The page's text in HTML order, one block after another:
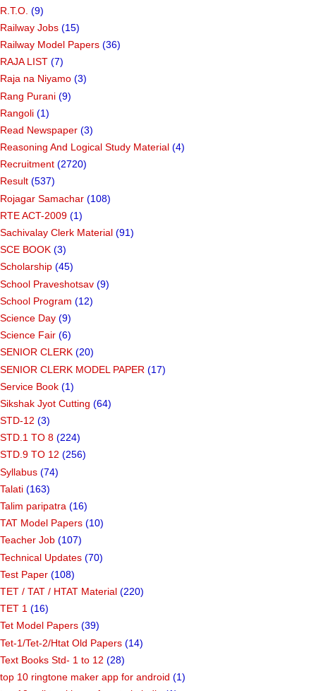
R.T.O. (9)
Railway Jobs (15)
Railway Model Papers (36)
RAJA LIST (7)
Raja na Niyamo (3)
Rang Purani (9)
Rangoli (1)
Read Newspaper (3)
Reasoning And Logical Study Material (4)
Recruitment (2720)
Result (537)
Rojagar Samachar (108)
RTE ACT-2009 (1)
Sachivalay Clerk Material (91)
SCE BOOK (3)
Scholarship (45)
School Praveshotsav (9)
School Program (12)
Science Day (9)
Science Fair (6)
SENIOR CLERK (20)
SENIOR CLERK MODEL PAPER (17)
Service Book (1)
Sikshak Jyot Cutting (64)
STD-12 (3)
STD.1 TO 8 (224)
STD.9 TO 12 (256)
Syllabus (74)
Talati (163)
Talim paripatra (16)
TAT Model Papers (10)
Teacher Job (107)
Technical Updates (70)
Test Paper (108)
TET / TAT / HTAT Material (220)
TET 1 (16)
Tet Model Papers (39)
Tet-1/Tet-2/Htat Old Papers (14)
Text Books Std- 1 to 12 (28)
top 10 ringtone maker app for android (1)